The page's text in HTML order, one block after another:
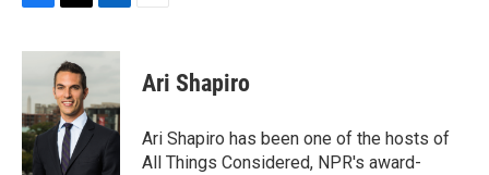
c
b
o
o
k
i
t
t
e
r
n
d
I
n
Ari Shapiro
Ari Shapiro has been one of the hosts of
All Things Considered, NPR's award-